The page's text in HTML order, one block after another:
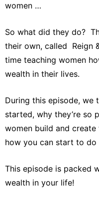
women …
So what did they do?
their own, called Reign
time teaching women
wealth in their lives.
During this episode, we
started, why they’re so
women build and
how you can start to do
This episode is packed
wealth in your life!